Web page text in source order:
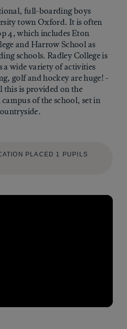
full-boarding boys
town Oxford. It is often
4, which includes Eton
and Harrow School as
schools. Radley College is
a wide variety of activities
golf and hockey are huge! -
is provided on the
of the school, set in
PLACED 1 PUPILS